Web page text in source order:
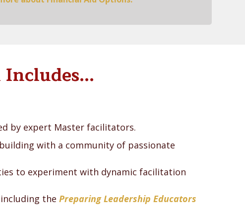
by expert Master facilitators.
with a community of passionate
to experiment with dynamic facilitation
including thePreparing Leadership Educators